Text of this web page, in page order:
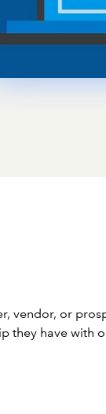
vendor, or
they have with